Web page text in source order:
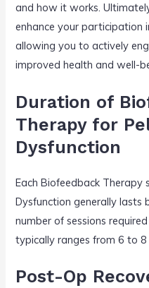
and how it works.
enhance your participation
allowing you to actively
improved health and well-
Duration of
Therapy for
Dysfunction
Each Biofeedback Therapy
Dysfunction generally lasts
number of sessions
typically ranges from 6 to 8
Post-Op